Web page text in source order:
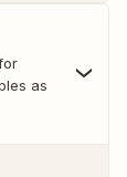
as